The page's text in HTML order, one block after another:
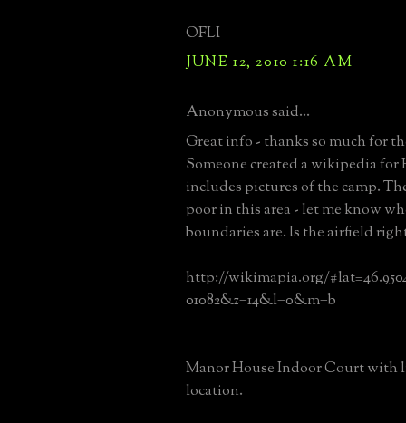
OFLI
JUNE 12, 2010 1:16 AM
Anonymous said...
Great info - thanks so much for
Someone created a wikipedia for
includes pictures of the camp.
poor in this area - let me know
boundaries are. Is the airfield
http://wikimapia.org/
01082&z=14&l=0&m=b
Manor House Indoor Court with
location.